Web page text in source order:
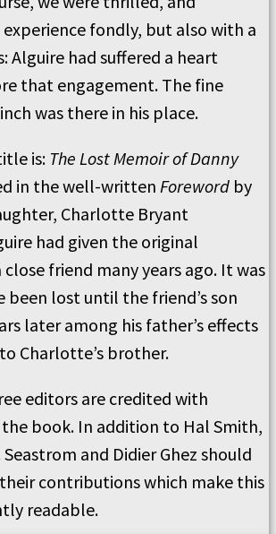
fondly, but also with a
Alguire had suffered a heart
that engagement. The fine
was there in his place.
is: The Lost Memoir of Danny
in the well-written Foreword by
Charlotte Bryant
had given the original
friend many years ago. It was
lost until the friend’s son
later among his father’s effects
Charlotte’s brother.
editors are credited with
book. In addition to Hal Smith,
Seastrom and Didier Ghez should
contributions which make this
readable.